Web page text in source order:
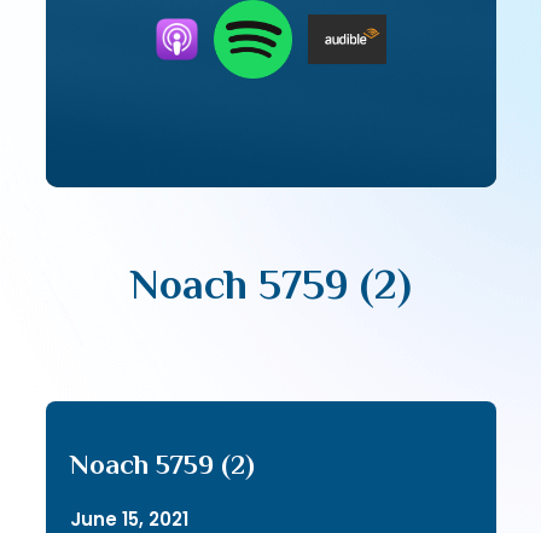
Noach 5759 (2)
Noach 5759 (2)
June 15, 2021